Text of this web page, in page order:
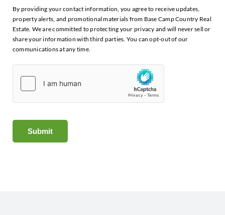
By providing your contact information, you agree to receive updates,
property alerts, and promotional materials from Base Camp Country Real
Estate. We are committed to protecting your privacy and will never sell or
share your information with third parties. You can opt-out of our
communications at any time.
Submit